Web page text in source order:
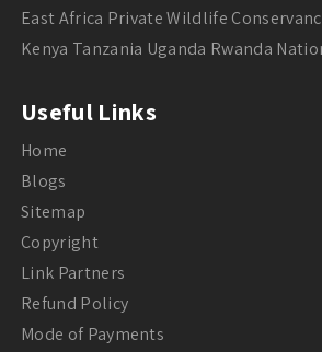
East Africa Private Wildlife
Kenya Tanzania Uganda Rwanda
Useful Links
Home
Blogs
Sitemap
Copyright
Link Partners
Refund Policy
Mode of Payments